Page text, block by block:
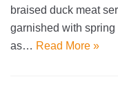
braised duck meat
garnished with
as… Read More »